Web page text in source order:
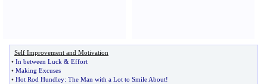
Self Improvement and Motivation
• In between Luck & Effort
• Making Excuses
• Hot Rod Hundley: The Man with a Lot to Smile About!